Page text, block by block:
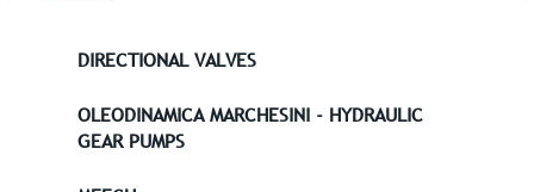
DIRECTIONAL VALVES
OLEODINAMICA MARCHESINI - HYDRAULIC
GEAR PUMPS